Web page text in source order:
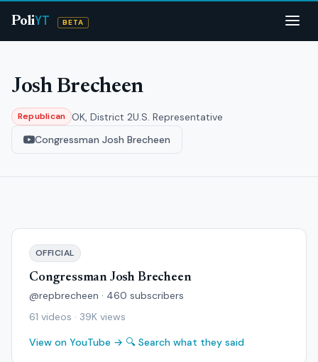
PoliYT BETA
Josh Brecheen
Republican OK, District 2U.S. Representative
Congressman Josh Brecheen
OFFICIAL
Congressman Josh Brecheen
@repbrecheen · 460 subscribers
61 videos · 39K views
View on YouTube → 🔍 Search what they said